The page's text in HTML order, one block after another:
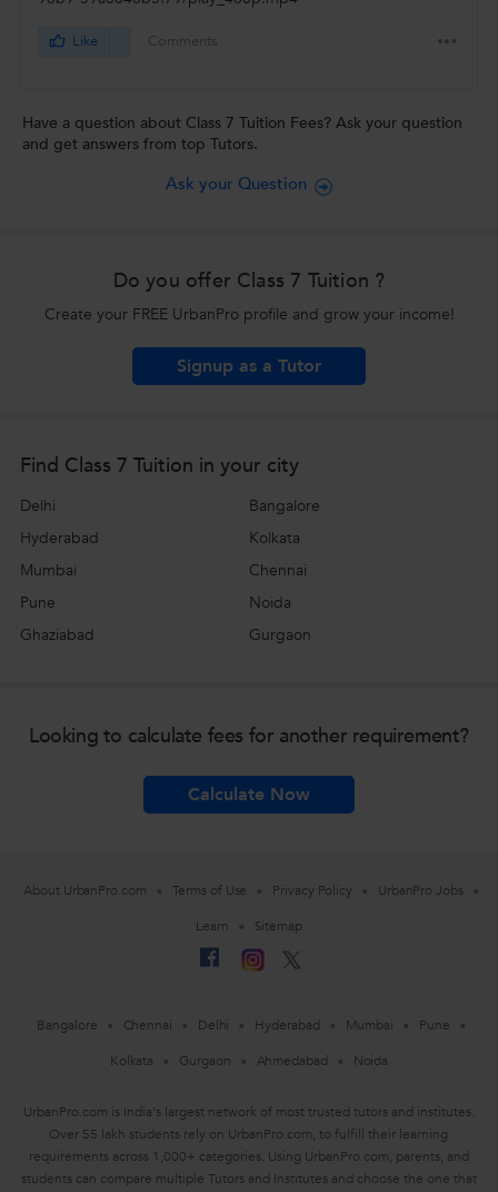
Like Comments
Have a question about Class 7 Tuition Fees? Ask your question
and get answers from top Tutors.
Ask your Question
Do you offer Class 7 Tuition ?
Create your FREE UrbanPro profile and grow your income!
Signup as a Tutor
Find Class 7 Tuition in your city
Delhi
Bangalore
Hyderabad
Kolkata
Mumbai
Chennai
Pune
Noida
Ghaziabad
Gurgaon
Looking to calculate fees for another requirement?
Calculate Now
About UrbanPro.com Terms of Use Privacy Policy
UrbanPro Jobs
Learn
Sitemap
Bangalore Chennai Delhi Hyderabad Mumbai
Pune
Kolkata
Gurgaon Ahmedabad Noida
UrbanPro.com is India's largest network of most trusted tutors and institutes.
Over 55 lakh students rely on UrbanPro.com, to fulfill their learning
requirements across 1,000+ categories. Using UrbanPro.com, parents, and
students can compare multiple Tutors and Institutes and choose the one that